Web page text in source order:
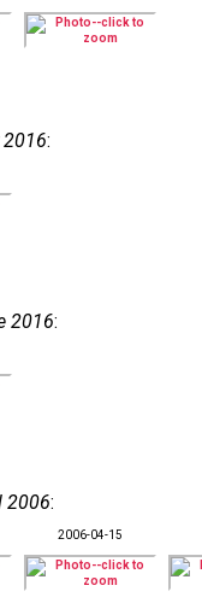
:
2016:
2006:
2006-04-15